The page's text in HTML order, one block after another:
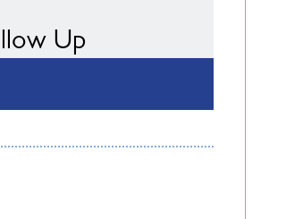
Up